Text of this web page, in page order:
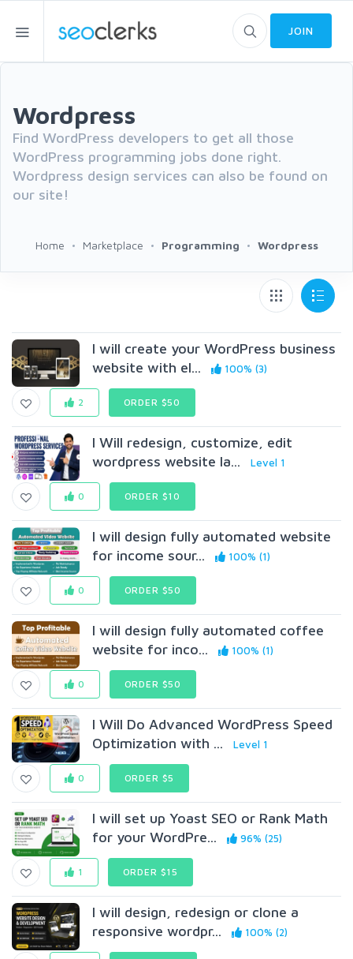
JOIN
Wordpress
Find WordPress developers to get all those
WordPress programming jobs done right.
Wordpress design services can also be found on
our site!
Home Marketplace Programming Wordpress
I will create your WordPress business
website with el...
100% (3)
2 ORDER $50
I Will redesign, customize, edit
wordpress website la...
Level 1
0 ORDER $10
I will design fully automated website
for income sour...
100% (1)
0 ORDER $50
I will design fully automated coffee
website for inco...
100% (1)
0 ORDER $50
I Will Do Advanced WordPress Speed
Optimization with ...
Level 1
0 ORDER $5
I will set up Yoast SEO or Rank Math
for your WordPre...
96% (25)
1 ORDER $15
I will design, redesign or clone a
responsive wordpr...
100% (2)